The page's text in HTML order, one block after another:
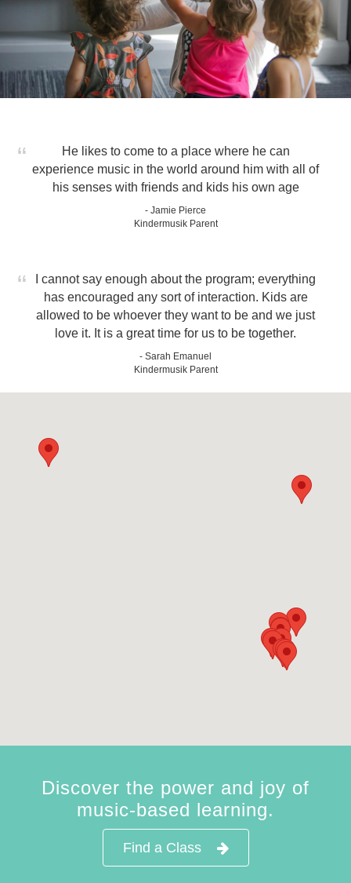
He likes to come to a place where he can
experience music in the world around him with all of
his senses with friends and kids his own age
- Jamie Pierce
Kindermusik Parent
I cannot say enough about the program; everything
has encouraged any sort of interaction. Kids are
allowed to be whoever they want to be and we just
love it. It is a great time for us to be together.
- Sarah Emanuel
Kindermusik Parent
Discover the power and joy of
music-based learning.
Find a Class